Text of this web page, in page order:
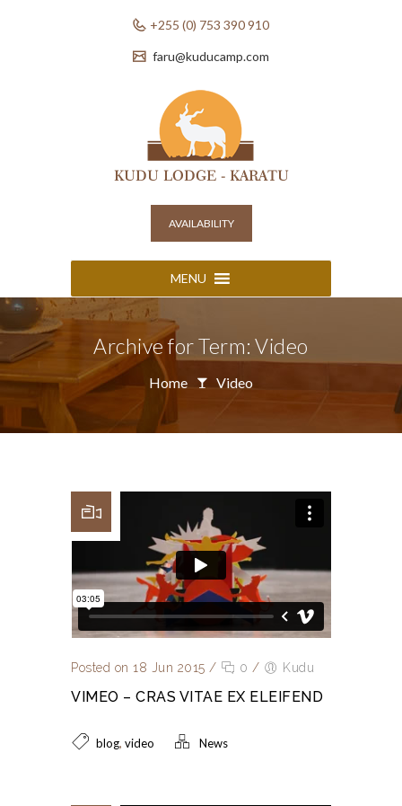
+255 (0) 753 390 910
faru@kuducamp.com
AVAILABILITY
MENU
Archive for Term: Video
Home Video
Posted on 18 Jun 2015 / 0 / Kudu
VIMEO – CRAS VITAE EX ELEIFEND
blog, video News